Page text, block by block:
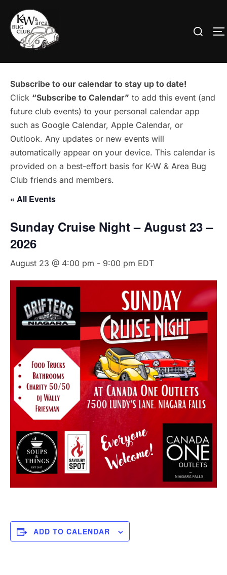
content
Search
Subscribe to our calendar to stay up to date!
Click “Subscribe to Calendar” to add this event (and
future club events) to your personal calendar app
such as Google Calendar, Apple Calendar, or
Outlook. Any updates or new events will
automatically appear on your device. This calendar is
provided on a best-effort basis for K-W & Area Bug
Club friends and members.
« All Events
Sunday Cruise Night – August 23 –
2026
August 23 @ 4:00 pm - 9:00 pm EDT
ADD TO CALENDAR